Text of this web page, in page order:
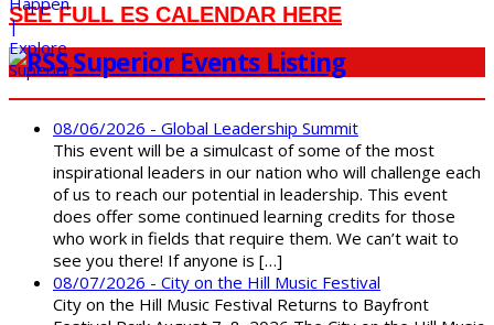
SEE FULL ES CALENDAR HERE
Superior Events Listing
08/06/2026 - Global Leadership Summit
This event will be a simulcast of some of the most
inspirational leaders in our nation who will challenge each
of us to reach our potential in leadership. This event
does offer some continued learning credits for those
who work in fields that require them. We can’t wait to
see you there! If anyone is […]
08/07/2026 - City on the Hill Music Festival
City on the Hill Music Festival Returns to Bayfront